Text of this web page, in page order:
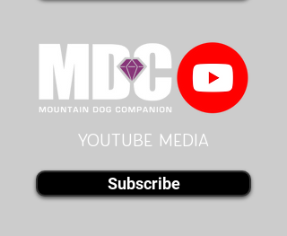
youtube MEDIA
Subscribe